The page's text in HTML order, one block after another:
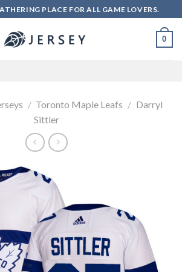
PLACE FOR ALL GAME LOVERS.
0
/ Toronto Maple Leafs / Darryl
Sittler